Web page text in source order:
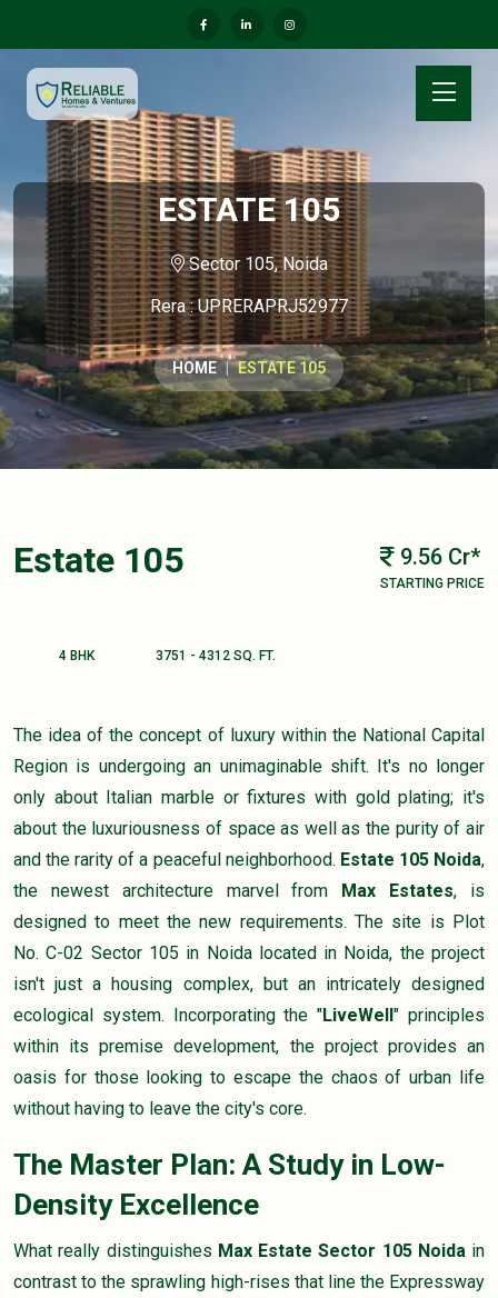
ESTATE 105
Sector 105, Noida
Rera : UPRERAPRJ52977
HOME ESTATE 105
Estate 105 9.56 Cr*
STARTING PRICE
4 BHK 3751 - 4312 SQ. FT.
The idea of the concept of luxury within the National Capital
Region is undergoing an unimaginable shift. It's no longer
only about Italian marble or fixtures with gold plating; it's
about the luxuriousness of space as well as the purity of air
and the rarity of a peaceful neighborhood. Estate 105 Noida,
the newest architecture marvel from Max Estates, is
designed to meet the new requirements. The site is Plot
No. C-02 Sector 105 in Noida located in Noida, the project
isn't just a housing complex, but an intricately designed
ecological system. Incorporating the "LiveWell" principles
within its premise development, the project provides an
oasis for those looking to escape the chaos of urban life
without having to leave the city's core.
The Master Plan: A Study in Low-
Density Excellence
What really distinguishes Max Estate Sector 105 Noidain
contrast to the sprawling high-rises that line the Expressway